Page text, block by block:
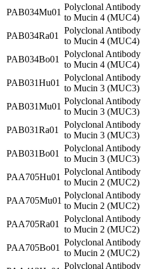
PAB034Mu01
Polyclonal Antibody
to Mucin 4 (MUC4)
PAB034Ra01
Polyclonal Antibody
to Mucin 4 (MUC4)
PAB034Bo01
Polyclonal Antibody
to Mucin 4 (MUC4)
PAB031Hu01
Polyclonal Antibody
to Mucin 3 (MUC3)
PAB031Mu01
Polyclonal Antibody
to Mucin 3 (MUC3)
PAB031Ra01
Polyclonal Antibody
to Mucin 3 (MUC3)
PAB031Bo01
Polyclonal Antibody
to Mucin 3 (MUC3)
PAA705Hu01
Polyclonal Antibody
to Mucin 2 (MUC2)
PAA705Mu01
Polyclonal Antibody
to Mucin 2 (MUC2)
PAA705Ra01
Polyclonal Antibody
to Mucin 2 (MUC2)
PAA705Bo01
Polyclonal Antibody
to Mucin 2 (MUC2)
Polyclonal Antibody